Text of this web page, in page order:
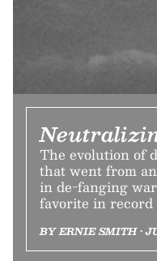
The evolution of
that went from
in de-fanging
favorite in record
BY ERNIE SMITH •